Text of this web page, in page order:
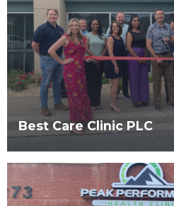
Best Care Clinic PLC